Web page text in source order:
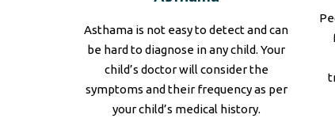
Asthama is not easy to detect and can
be hard to diagnose in any child. Your
child’s doctor will consider the
symptoms and their frequency as per
your child’s medical history.